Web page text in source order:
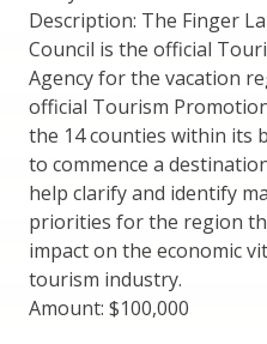
Description: The Finger
Council is the official
Agency for the vacation
official Tourism
the 14 counties within its
to commence a
help clarify and identify
priorities for the region
impact on the economic
tourism industry.
Amount: $100,000